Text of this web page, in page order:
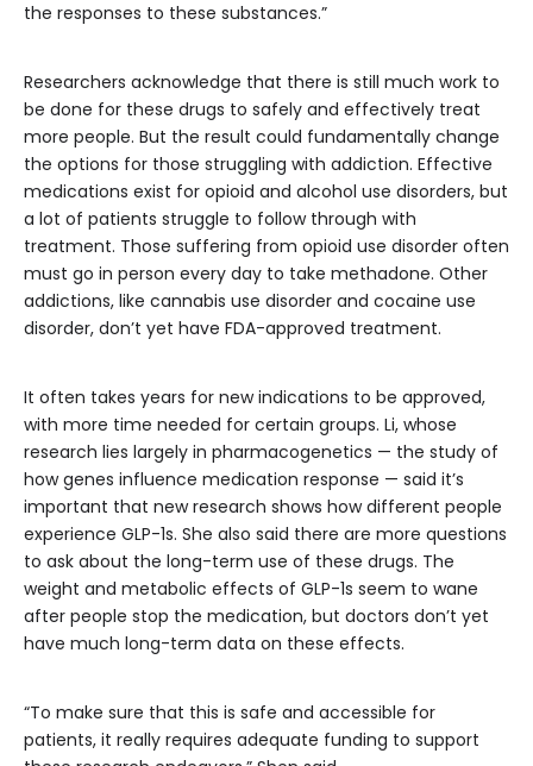
the responses to these substances.”
Researchers acknowledge that there is still much work to
be done for these drugs to safely and effectively treat
more people. But the result could fundamentally change
the options for those struggling with addiction. Effective
medications exist for opioid and alcohol use disorders, but
a lot of patients struggle to follow through with
treatment. Those suffering from opioid use disorder often
must go in person every day to take methadone. Other
addictions, like cannabis use disorder and cocaine use
disorder, don’t yet have FDA-approved treatment.
It often takes years for new indications to be approved,
with more time needed for certain groups. Li, whose
research lies largely in pharmacogenetics — the study of
how genes influence medication response — said it’s
important that new research shows how different people
experience GLP-1s. She also said there are more questions
to ask about the long-term use of these drugs. The
weight and metabolic effects of GLP-1s seem to wane
after people stop the medication, but doctors don’t yet
have much long-term data on these effects.
“To make sure that this is safe and accessible for
patients, it really requires adequate funding to support